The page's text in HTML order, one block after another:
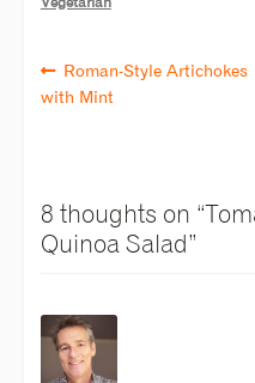
Roman-Style Artichokes
with Mint
8 thoughts on “
Quinoa Salad”